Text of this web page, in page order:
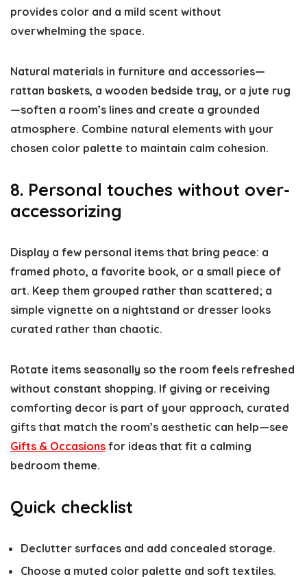
provides color and a mild scent without
overwhelming the space.
Natural materials in furniture and accessories—
rattan baskets, a wooden bedside tray, or a jute rug
—soften a room’s lines and create a grounded
atmosphere. Combine natural elements with your
chosen color palette to maintain calm cohesion.
8. Personal touches without over-
accessorizing
Display a few personal items that bring peace: a
framed photo, a favorite book, or a small piece of
art. Keep them grouped rather than scattered; a
simple vignette on a nightstand or dresser looks
curated rather than chaotic.
Rotate items seasonally so the room feels refreshed
without constant shopping. If giving or receiving
comforting decor is part of your approach, curated
gifts that match the room’s aesthetic can help—see
Gifts & Occasions for ideas that fit a calming
bedroom theme.
Quick checklist
Declutter surfaces and add concealed storage.
Choose a muted color palette and soft textiles.